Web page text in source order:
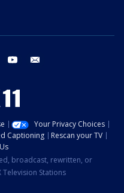
instagram youtube
Your Privacy Choices
Captioning
Rescan your TV
broadcast, rewritten, or
Stations